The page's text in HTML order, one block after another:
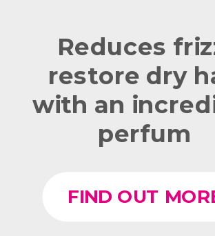
Reduces
restore dry
with an
perfum
FIND OUT